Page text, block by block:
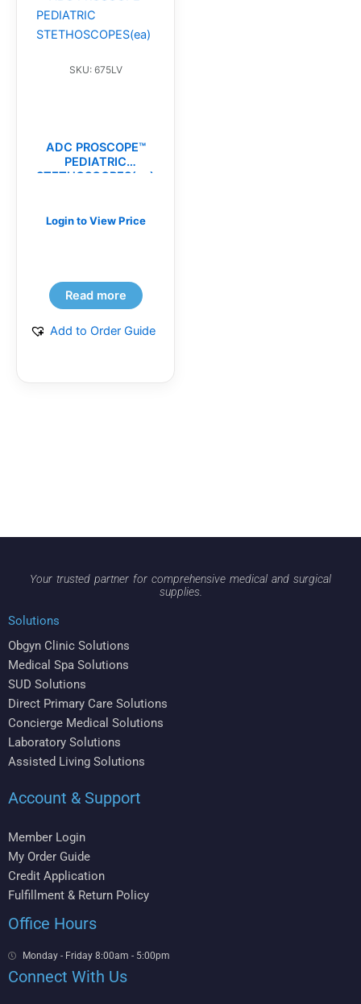
SKU: 675LV
ADC PROSCOPE™
PEDIATRIC
STETHOSCOPES(ea)
Login to View Price
Read more
Add to Order Guide
Your trusted partner for comprehensive medical and surgical
supplies.
Solutions
Obgyn Clinic Solutions
Medical Spa Solutions
SUD Solutions
Direct Primary Care Solutions
Concierge Medical Solutions
Laboratory Solutions
Assisted Living Solutions
Account & Support
Member Login
My Order Guide
Credit Application
Fulfillment & Return Policy
Office Hours
Monday - Friday 8:00am - 5:00pm
Connect With Us